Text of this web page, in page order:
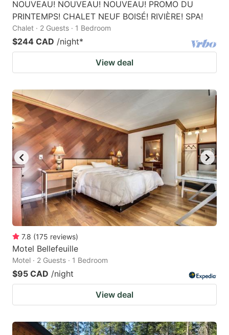
NOUVEAU! NOUVEAU! NOUVEAU! PROMO DU
PRINTEMPS! CHALET NEUF BOISÉ! RIVIÈRE! SPA!
Chalet · 2 Guests · 1 Bedroom
$244 CAD /night*
View deal
7.8 (175 reviews)
Motel Bellefeuille
Motel · 2 Guests · 1 Bedroom
$95 CAD /night
View deal